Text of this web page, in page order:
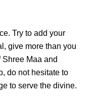
Try to add your
give more than you
Maa and
do not hesitate to
to serve the divine.